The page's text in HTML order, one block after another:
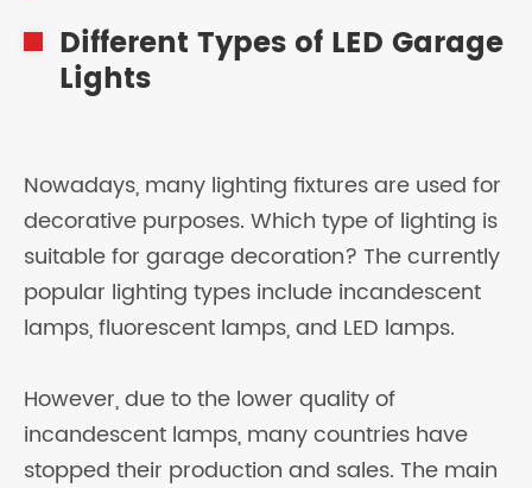
Different Types of LED Garage
Lights
Nowadays, many lighting fixtures are used for
decorative purposes. Which type of lighting is
suitable for garage decoration? The currently
popular lighting types include incandescent
lamps, fluorescent lamps, and LED lamps.
However, due to the lower quality of
incandescent lamps, many countries have
stopped their production and sales. The main